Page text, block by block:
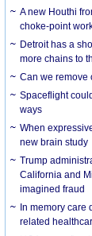
A new Houthi
choke-point
Detroit has a
more chains to
Can we remove
Spaceflight
ways
When
new brain study
Trump
California and
imagined fraud
In memory care
related